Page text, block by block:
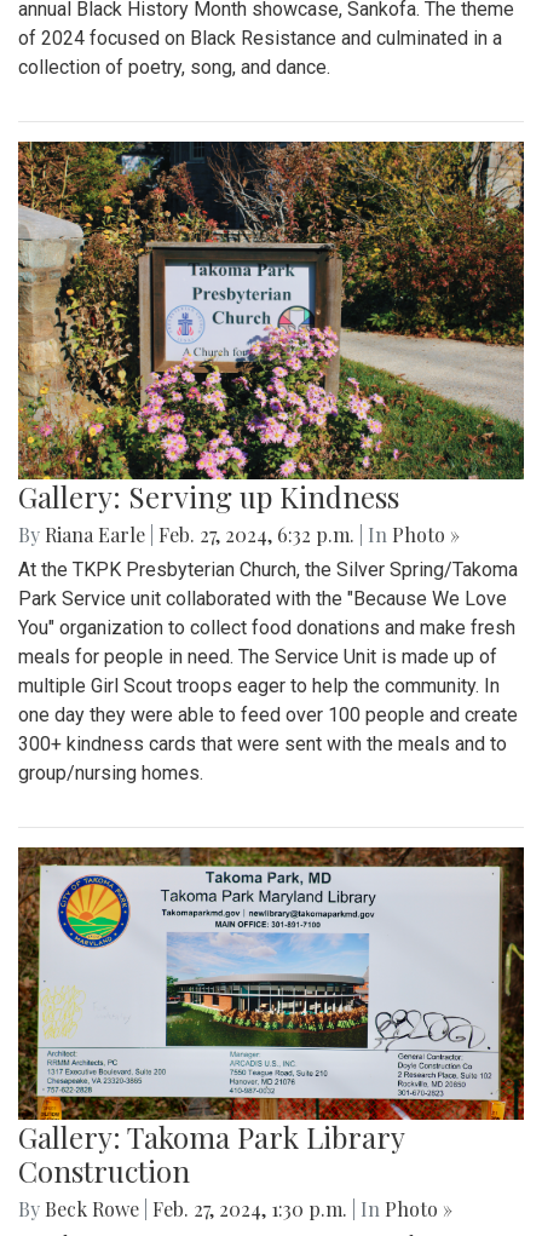
annual Black History Month showcase, Sankofa. The theme
of 2024 focused on Black Resistance and culminated in a
collection of poetry, song, and dance.
Gallery: Serving up Kindness
By Riana Earle Feb. 27, 2024, 6:32 p.m. | In Photo »
At the TKPK Presbyterian Church, the Silver Spring/Takoma
Park Service unit collaborated with the "Because We Love
You" organization to collect food donations and make fresh
meals for people in need. The Service Unit is made up of
multiple Girl Scout troops eager to help the community. In
one day they were able to feed over 100 people and create
300+ kindness cards that were sent with the meals and to
group/nursing homes.
Gallery: Takoma Park Library
Construction
By Beck Rowe Feb. 27, 2024, 1:30 p.m. | In Photo »